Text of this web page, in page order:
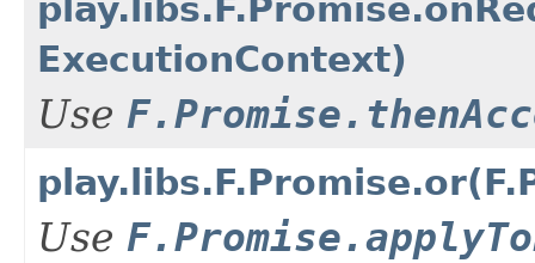
ExecutionContext)
Use
Use